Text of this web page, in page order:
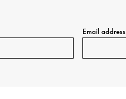
Email address